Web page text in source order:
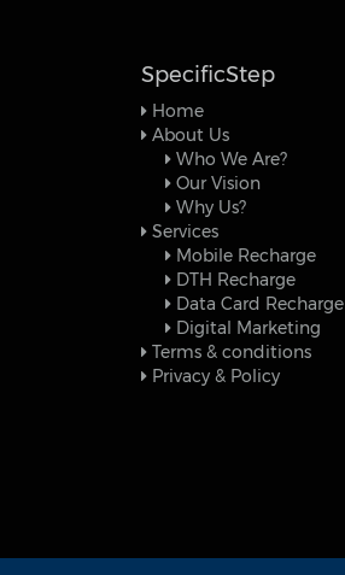
SpecificStep
Home
About Us
Who We Are?
Our Vision
Why Us?
Services
Mobile Recharge
DTH Recharge
Data Card Recharge
Digital Marketing
Terms & conditions
Privacy & Policy